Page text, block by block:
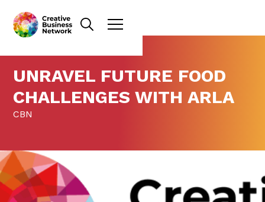
UNRAVEL FUTURE FOOD
CHALLENGES WITH ARLA
CBN